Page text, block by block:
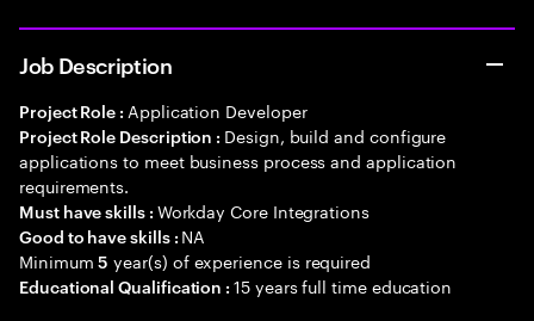
Job Description
Project Role : Application Developer
Project Role Description : Design, build and configure
applications to meet business process and application
requirements.
Must have skills : Workday Core Integrations
Good to have skills : NA
Minimum5 year(s) of experience is required
Educational Qualification :15 years full time education